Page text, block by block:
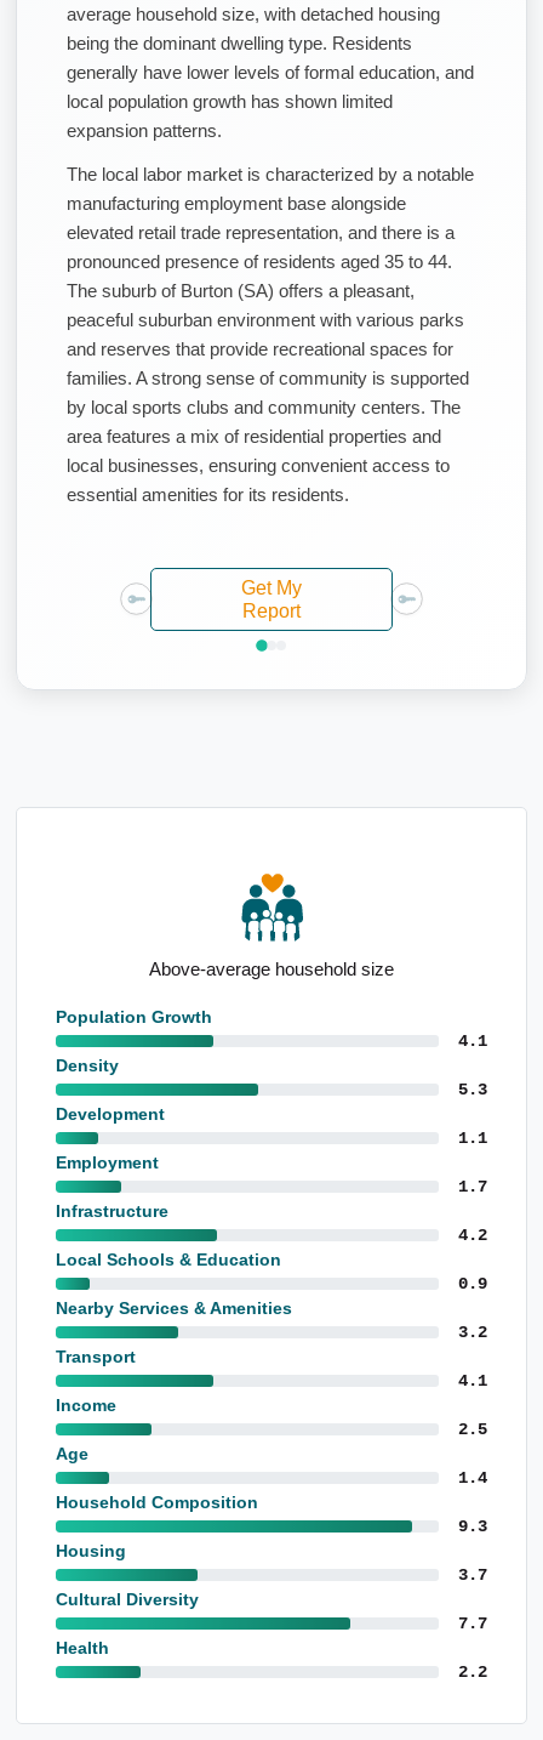
average household size, with detached housing
being the dominant dwelling type. Residents
generally have lower levels of formal education, and
local population growth has shown limited
expansion patterns.
The local labor market is characterized by a notable
manufacturing employment base alongside
elevated retail trade representation, and there is a
pronounced presence of residents aged 35 to 44.
The suburb of Burton (SA) offers a pleasant,
peaceful suburban environment with various parks
and reserves that provide recreational spaces for
families. A strong sense of community is supported
by local sports clubs and community centers. The
area features a mix of residential properties and
local businesses, ensuring convenient access to
essential amenities for its residents.
Get My
Report
Above-average household size
Population Growth
4.1
Density
5.3
Development
1.1
Employment
1.7
Infrastructure
4.2
Local Schools & Education
0.9
Nearby Services & Amenities
3.2
Transport
4.1
Income
2.5
Age
1.4
Household Composition
9.3
Housing
3.7
Cultural Diversity
7.7
Health
2.2